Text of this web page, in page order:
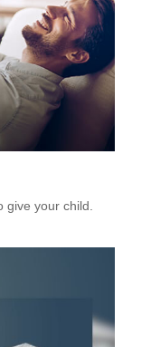
give your child.